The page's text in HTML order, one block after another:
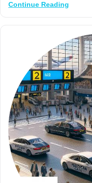
Continue Reading